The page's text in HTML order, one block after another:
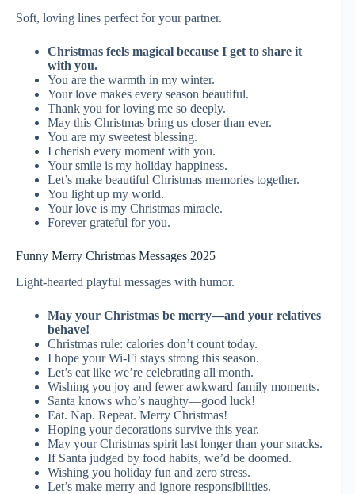
Soft, loving lines perfect for your partner.
Christmas feels magical because I get to share it
with you.
You are the warmth in my winter.
Your love makes every season beautiful.
Thank you for loving me so deeply.
May this Christmas bring us closer than ever.
You are my sweetest blessing.
I cherish every moment with you.
Your smile is my holiday happiness.
Let’s make beautiful Christmas memories together.
You light up my world.
Your love is my Christmas miracle.
Forever grateful for you.
Funny Merry Christmas Messages 2025
Light-hearted playful messages with humor.
May your Christmas be merry—and your relatives
behave!
Christmas rule: calories don’t count today.
I hope your Wi-Fi stays strong this season.
Let’s eat like we’re celebrating all month.
Wishing you joy and fewer awkward family moments.
Santa knows who’s naughty—good luck!
Eat. Nap. Repeat. Merry Christmas!
Hoping your decorations survive this year.
May your Christmas spirit last longer than your snacks.
If Santa judged by food habits, we’d be doomed.
Wishing you holiday fun and zero stress.
Let’s make merry and ignore responsibilities.